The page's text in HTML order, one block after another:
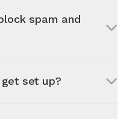
spam and
set up?